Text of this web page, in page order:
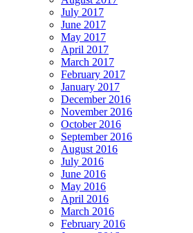
July 2017
June 2017
May 2017
April 2017
March 2017
February 2017
January 2017
December 2016
November 2016
October 2016
September 2016
August 2016
July 2016
June 2016
May 2016
April 2016
March 2016
February 2016